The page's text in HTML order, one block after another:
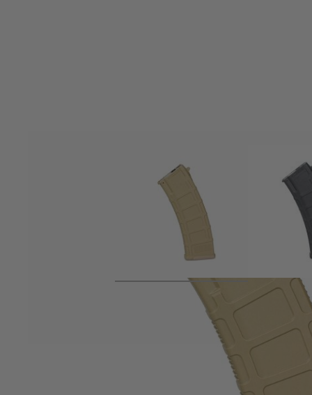
Product description